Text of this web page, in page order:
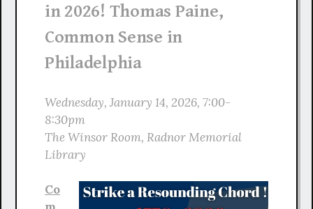
in 2026! Thomas Paine,
Common Sense in
Philadelphia
Wednesday, January 14, 2026, 7:00-
8:30pm
The Winsor Room, Radnor Memorial
Library
Co